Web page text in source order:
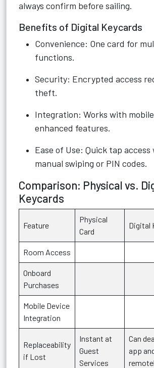
always confirm before sailing.
Benefits of Digital Keycards
Convenience: One card for
functions.
Security: Encrypted access
theft.
Integration: Works with
enhanced features.
Ease of Use: Quick tap
manual swiping or PIN codes.
Comparison: Physical vs.
Keycards
Feature
Physical
Card
Digital
Room Access
Onboard
Purchases
Mobile Device
Integration
Replaceability
if Lost
Instant at
Guest
Services
Can
app